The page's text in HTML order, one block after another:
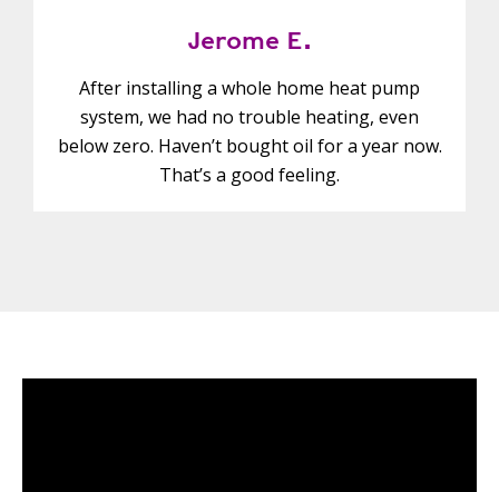
Jerome E.
After installing a whole home heat pump
system, we had no trouble heating, even
below zero. Haven’t bought oil for a year now.
That’s a good feeling.